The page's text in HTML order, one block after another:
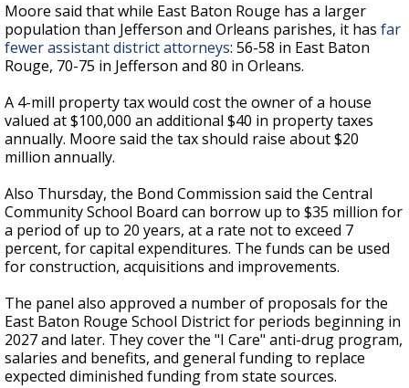
Moore said that while East Baton Rouge has a larger
population than Jefferson and Orleans parishes, it has far
fewer assistant district attorneys: 56-58 in East Baton
Rouge, 70-75 in Jefferson and 80 in Orleans.
A 4-mill property tax would cost the owner of a house
valued at $100,000 an additional $40 in property taxes
annually. Moore said the tax should raise about $20
million annually.
Also Thursday, the Bond Commission said the Central
Community School Board can borrow up to $35 million for
a period of up to 20 years, at a rate not to exceed 7
percent, for capital expenditures. The funds can be used
for construction, acquisitions and improvements.
The panel also approved a number of proposals for the
East Baton Rouge School District for periods beginning in
2027 and later. They cover the "I Care" anti-drug program,
salaries and benefits, and general funding to replace
expected diminished funding from state sources.